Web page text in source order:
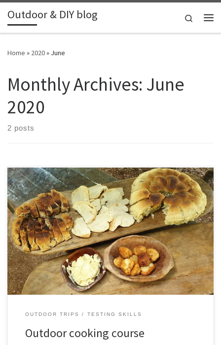
Skip to content
Outdoor & DIY blog
Search
Home » 2020» June
Monthly Archives: June
2020
2 posts
Together with Thomas we attended a 3 day outdoor cooking
course.We learned all kinds of cooking on coals and fire, with
Dutch ovens and without.It was a very tasty and fun experience,
hopefully soon again some time
OUTDOOR TRIPS TESTING SKILLS
Outdoor cooking course